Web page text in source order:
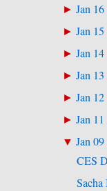
►Jan 16
►Jan 15
►Jan 14
►Jan 13
►Jan 12
►Jan 11
▼Jan 09
CES